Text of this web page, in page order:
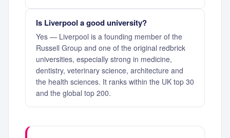
Is Liverpool a good university?
Yes — Liverpool is a founding member of the
Russell Group and one of the original redbrick
universities, especially strong in medicine,
dentistry, veterinary science, architecture and
the health sciences. It ranks within the UK top 30
and the global top 200.